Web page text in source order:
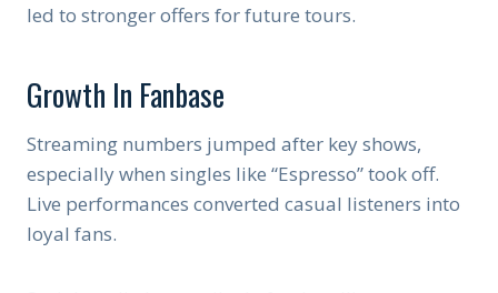
led to stronger offers for future tours.
Growth In Fanbase
Streaming numbers jumped after key shows,
especially when singles like “Espresso” took off.
Live performances converted casual listeners into
loyal fans.